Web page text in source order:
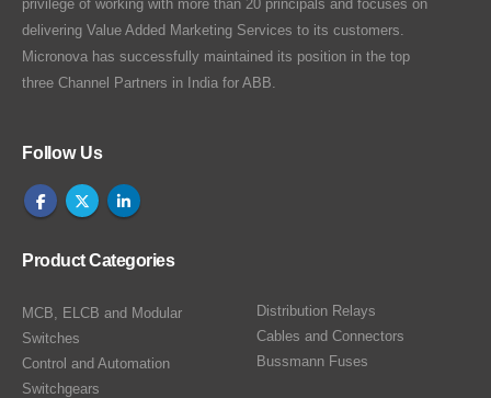
privilege of working with more than 20 principals and focuses on
delivering Value Added Marketing Services to its customers.
Micronova has successfully maintained its position in the top
three Channel Partners in India for ABB.
Follow Us
Product Categories
MCB, ELCB and Modular
Switches
Control and Automation
Switchgears
Distribution Relays
Cables and Connectors
Bussmann Fuses